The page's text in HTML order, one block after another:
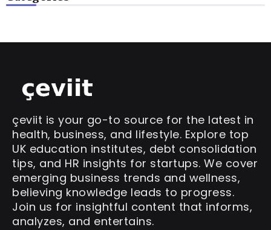
çeviit is your go-to source for the latest in
health, business, and lifestyle. Explore top
UK education institutes, debt consolidation
tips, and HR insights for startups. We cover
emerging business trends and wellness,
believing knowledge leads to progress.
Join us for insightful content that informs,
analyzes, and entertains.